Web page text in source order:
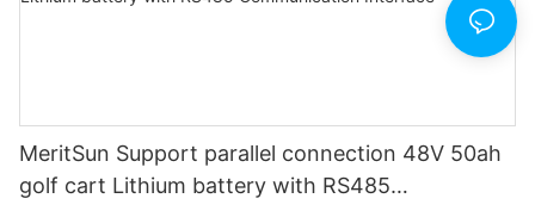
MeritSun Support parallel connection 48V 50ah
golf cart Lithium battery with RS485